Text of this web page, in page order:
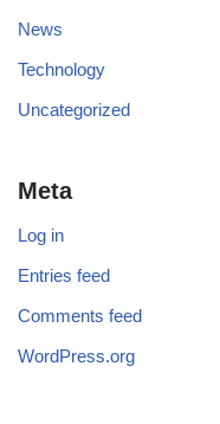
News
Technology
Uncategorized
Meta
Log in
Entries feed
Comments feed
WordPress.org